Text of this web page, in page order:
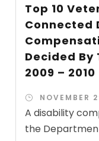
Top 10
Connected
Decided By
2009 – 2010
NOVEMBER
A disability
the